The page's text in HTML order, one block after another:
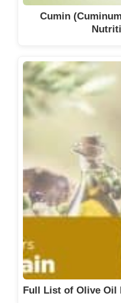
Cumin
Full List of Olive Oil